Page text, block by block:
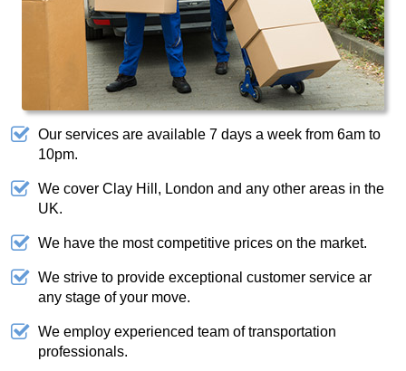
Our services are available 7 days a week from 6am to
10pm.
We cover Clay Hill, London and any other areas in the
UK.
We have the most competitive prices on the market.
We strive to provide exceptional customer service ar
any stage of your move.
We employ experienced team of transportation
professionals.